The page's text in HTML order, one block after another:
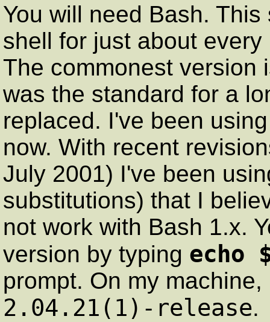
You will need Bash.
shell for just about
The commonest version
was the standard for a
replaced. I've been
now. With recent
July 2001) I've been
substitutions) that I
not work with Bash 1.x.
version by typing echo
prompt. On my
2.04.21(1)-release.